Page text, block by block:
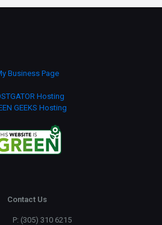
Business Page
Hosting
GEEKS Hosting
Contact Us
P: (305) 310 6215